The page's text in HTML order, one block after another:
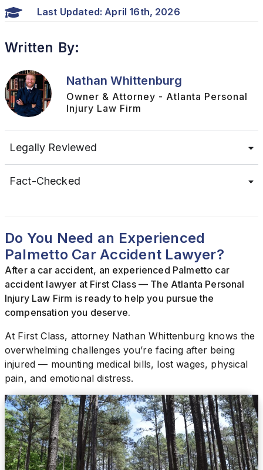
Last Updated: April 16th, 2026
Written By:
Nathan Whittenburg
Owner & Attorney - Atlanta Personal
Injury Law Firm
Legally Reviewed
Fact-Checked
Do You Need an Experienced
Palmetto Car Accident Lawyer?
After a car accident, an experienced Palmetto car
accident lawyer at First Class — The Atlanta Personal
Injury Law Firm is ready to help you pursue the
compensation you deserve.
At First Class, attorney Nathan Whittenburg knows the
overwhelming challenges you’re facing after being
injured — mounting medical bills, lost wages, physical
pain, and emotional distress.